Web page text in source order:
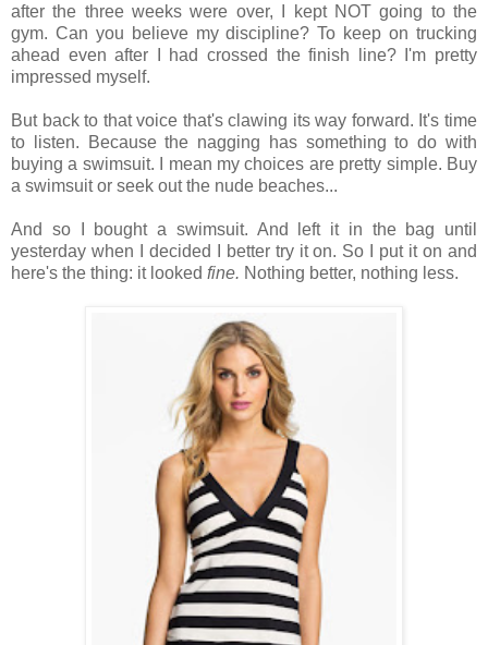
after the three weeks were over, I kept NOT going to the
gym. Can you believe my discipline? To keep on trucking
ahead even after I had crossed the finish line? I'm pretty
impressed myself.
But back to that voice that's clawing its way forward. It's time
to listen. Because the nagging has something to do with
buying a swimsuit. I mean my choices are pretty simple. Buy
a swimsuit or seek out the nude beaches...
And so I bought a swimsuit. And left it in the bag until
yesterday when I decided I better try it on. So I put it on and
here's the thing: it looked fine. Nothing better, nothing less.